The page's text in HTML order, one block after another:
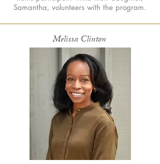
Samantha, volunteers with the program.
Melissa Clinton